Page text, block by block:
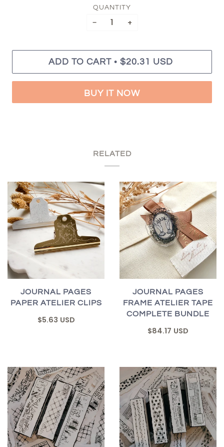
QUANTITY
− +
ADD TO CART • $20.31 USD
BUY IT NOW
RELATED
JOURNAL PAGES
PAPER ATELIER CLIPS
$5.63 USD
JOURNAL PAGES
FRAME ATELIER TAPE
COMPLETE BUNDLE
$84.17 USD